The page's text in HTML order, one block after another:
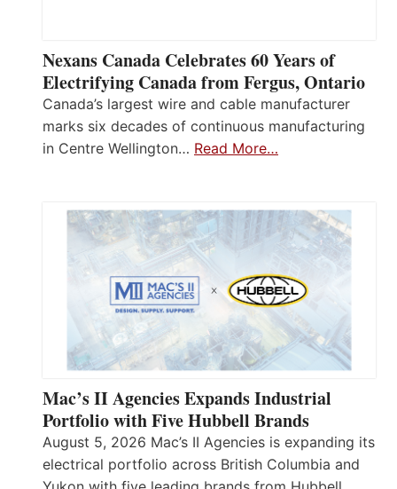
Nexans Canada Celebrates 60 Years of
Electrifying Canada from Fergus, Ontario
Canada’s largest wire and cable manufacturer
marks six decades of continuous manufacturing
in Centre Wellington… Read More…
Mac’s II Agencies Expands Industrial
Portfolio with Five Hubbell Brands
August 5, 2026 Mac’s II Agencies is expanding its
electrical portfolio across British Columbia and